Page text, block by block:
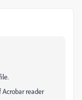
Acrobar reader